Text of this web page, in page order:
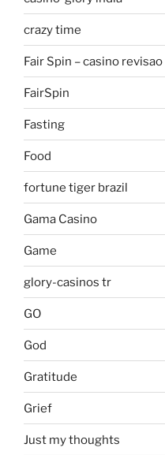
crazy time
Fair Spin – casino revisao
FairSpin
Fasting
Food
fortune tiger brazil
Gama Casino
Game
glory-casinos tr
GO
God
Gratitude
Grief
Just my thoughts